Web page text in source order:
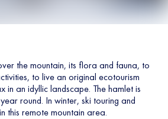
the mountain, its flora and fauna, to
to live an original ecotourism
in an idyllic landscape. The hamlet is
round. In winter, ski touring and
this remote mountain area.